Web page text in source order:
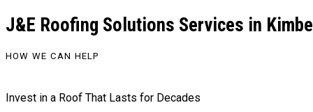
J&E Roofing Solutions Services in
HOW WE CAN HELP
Invest in a Roof That Lasts for Decades